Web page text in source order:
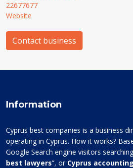
22677677
Website
Contact business
Information
Cyprus best companies is a business
operating in Cyprus. How it works?
Google Search engine visitors
best lawyers”, or Cyprus